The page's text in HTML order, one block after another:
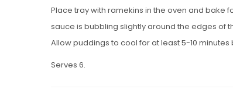
Place tray with ramekins in the oven and bake
sauce is bubbling slightly around the edges of
Allow puddings to cool for at least 5-10 minutes
Serves 6.